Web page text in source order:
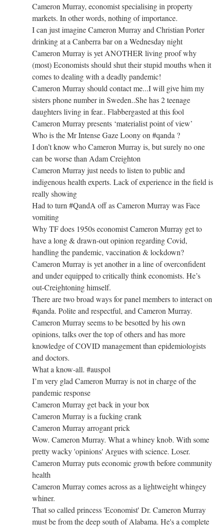
Cameron Murray, economist specialising in property
markets. In other words, nothing of importance.
I can just imagine Cameron Murray and Christian Porter
drinking at a Canberra bar on a Wednesday night
Cameron Murray is yet ANOTHER living proof why
(most) Economists should shut their stupid mouths when it
comes to dealing with a deadly pandemic!
Cameron Murray should contact me...I will give him my
sisters phone number in Sweden..She has 2 teenage
daughters living in fear.. Flabbergasted at this fool
Cameron Murray presents ‘materialist point of view’
Who is the Mr Intense Gaze Loony on #qanda ?
I don’t know who Cameron Murray is, but surely no one
can be worse than Adam Creighton
Cameron Murray just needs to listen to public and
indigenous health experts. Lack of experience in the field is
really showing
Had to turn #QandA off as Cameron Murray was Face
vomiting
Why TF does 1950s economist Cameron Murray get to
have a long & drawn-out opinion regarding Covid,
handling the pandemic, vaccination & lockdown?
Cameron Murray is yet another in a line of overconfident
and under equipped to critically think economists. He’s
out-Creightoning himself.
There are two broad ways for panel members to interact on
#qanda. Polite and respectful, and Cameron Murray.
Cameron Murray seems to be besotted by his own
opinions, talks over the top of others and has more
knowledge of COVID management than epidemiologists
and doctors.
What a know-all. #auspol
I’m very glad Cameron Murray is not in charge of the
pandemic response
Cameron Murray get back in your box
Cameron Murray is a fucking crank
Cameron Murray arrogant prick
Wow. Cameron Murray. What a whiney knob. With some
pretty wacky 'opinions' Argues with science. Loser.
Cameron Murray puts economic growth before community
health
Cameron Murray comes across as a lightweight whingey
whiner.
That so called princess 'Economist' Dr. Cameron Murray
must be from the deep south of Alabama. He's a complete